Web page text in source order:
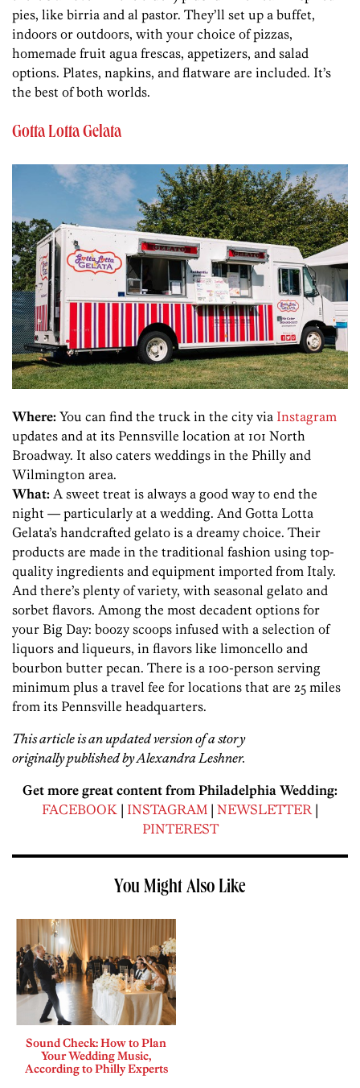
pies, like birria and al pastor. They’ll set up a buffet,
indoors or outdoors, with your choice of pizzas,
homemade fruit agua frescas, appetizers, and salad
options. Plates, napkins, and flatware are included. It’s
the best of both worlds.
Gotta Lotta Gelata
Where: You can find the truck in the city via Instagram
updates and at its Pennsville location at 101 North
Broadway. It also caters weddings in the Philly and
Wilmington area.
What: A sweet treat is always a good way to end the
night — particularly at a wedding. And Gotta Lotta
Gelata’s handcrafted gelato is a dreamy choice. Their
products are made in the traditional fashion using top-
quality ingredients and equipment imported from Italy.
And there’s plenty of variety, with seasonal gelato and
sorbet flavors. Among the most decadent options for
your Big Day: boozy scoops infused with a selection of
liquors and liqueurs, in flavors like limoncello and
bourbon butter pecan. There is a 100-person serving
minimum plus a travel fee for locations that are 25 miles
from its Pennsville headquarters.
This article is an updated version of a story
originally published by Alexandra Leshner.
Get more great content from Philadelphia Wedding:
FACEBOOK | INSTAGRAM | NEWSLETTER |
PINTEREST
You Might Also Like
Sound Check: How to Plan
Your Wedding Music,
According to Philly Experts